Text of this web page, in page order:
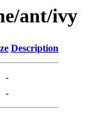
ant/ivy
Description
-
-